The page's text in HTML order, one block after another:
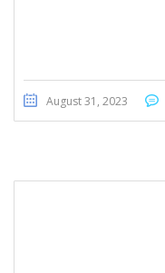
August 31, 2023